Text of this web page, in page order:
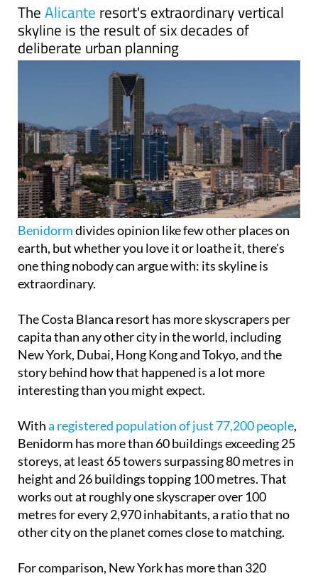
TheAlicante resort's extraordinary vertical
skyline is the result of six decades of
deliberate urban planning
Benidormdivides opinion like few other places on
earth, but whether you love it or loathe it, there's
one thing nobody can argue with: its skyline is
extraordinary.
The Costa Blanca resort has more skyscrapers per
capita than any other city in the world, including
New York, Dubai, Hong Kong and Tokyo, and the
story behind how that happened is a lot more
interesting than you might expect.
Witha registered population of just 77,200 people,
Benidorm has more than 60 buildings exceeding 25
storeys, at least 65 towers surpassing 80 metres in
height and 26 buildings topping 100 metres. That
works out at roughly one skyscraper over 100
metres for every 2,970 inhabitants, a ratio that no
other city on the planet comes close to matching.
For comparison, New York has more than 320